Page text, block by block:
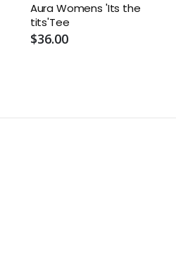
Aura Womens 'Its the
tits'Tee
$36.00